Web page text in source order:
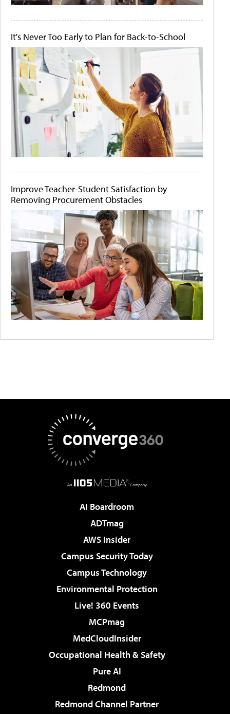
It's Never Too Early to Plan for Back-to-School
Improve Teacher-Student Satisfaction by
Removing Procurement Obstacles
AI Boardroom
ADTmag
AWS Insider
Campus Security Today
Campus Technology
Environmental Protection
Live! 360 Events
MCPmag
MedCloudInsider
Occupational Health & Safety
Pure AI
Redmond
Redmond Channel Partner